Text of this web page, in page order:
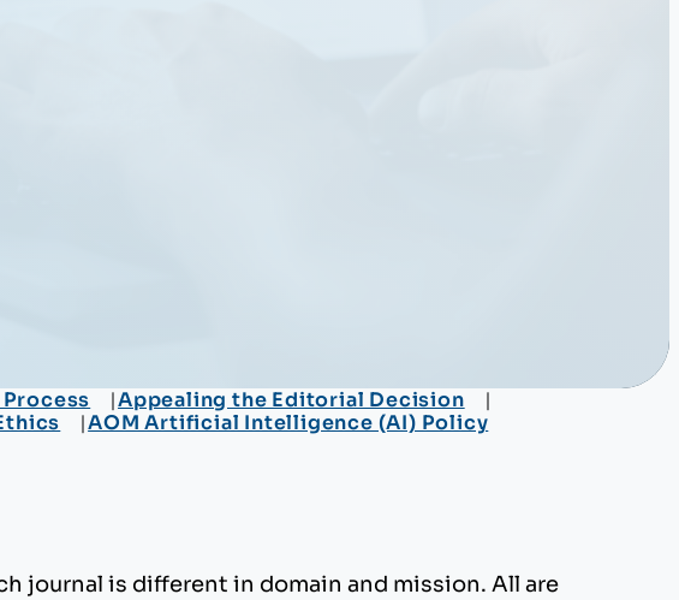
Appealing the Editorial Decision
AOM Artificial Intelligence (AI) Policy
journal is different in domain and mission. All are